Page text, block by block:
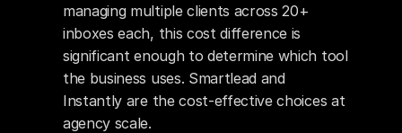
managing multiple clients across 20+
inboxes each, this cost difference is
significant enough to determine which tool
the business uses. Smartlead and
Instantly are the cost-effective choices at
agency scale.